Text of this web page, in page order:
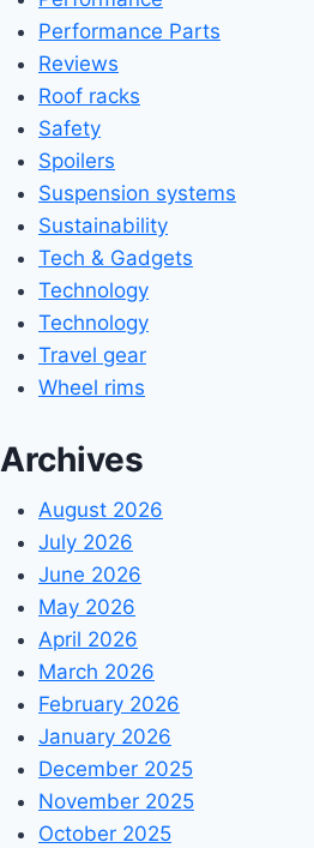
Performance Parts
Reviews
Roof racks
Safety
Spoilers
Suspension systems
Sustainability
Tech & Gadgets
Technology
Technology
Travel gear
Wheel rims
Archives
August 2026
July 2026
June 2026
May 2026
April 2026
March 2026
February 2026
January 2026
December 2025
November 2025
October 2025